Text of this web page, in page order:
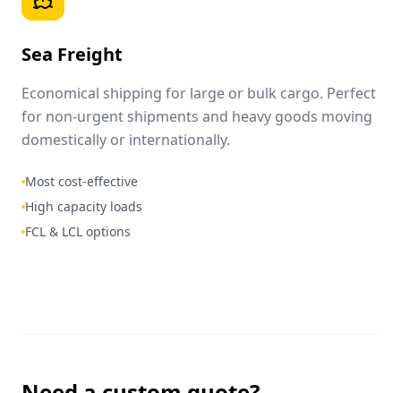
Sea Freight
Economical shipping for large or bulk cargo. Perfect
for non-urgent shipments and heavy goods moving
domestically or internationally.
Most cost-effective
High capacity loads
FCL & LCL options